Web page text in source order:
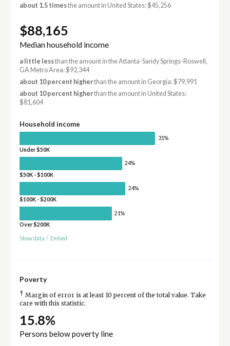
about 1.5 timesthe amount in United States: $45,256
$88,165
Median household income
a little lessthan the amount in the Atlanta-Sandy Springs-Roswell,
GA Metro Area: $92,344
about 10 percent higherthan the amount in Georgia: $79,991
about 10 percent higherthan the amount in United States:
$81,604
Household income
31%
Under $50K
24%
$50K - $100K
24%
$100K - $200K
21%
Over $200K
Show data / Embed
Poverty
† Margin of error is at least 10 percent of the total value. Take
care with this statistic.
15.8%
Persons below poverty line